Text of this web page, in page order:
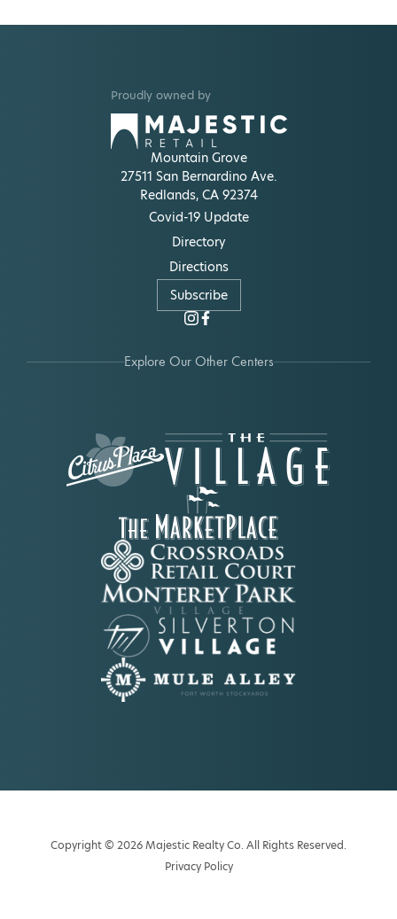
Proudly owned by
Mountain Grove
27511 San Bernardino Ave.
Redlands, CA 92374
Covid-19 Update
Directory
Directions
Subscribe
Explore Our Other Centers
Copyright © 2026 Majestic Realty Co. All Rights Reserved.
Privacy Policy